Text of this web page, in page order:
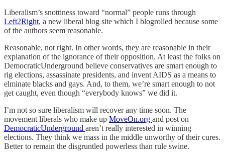
Liberalism’s snottiness toward “normal” people runs through
Left2Right, a new liberal blog site which I blogrolled because some
of the authors seem reasonable.
Reasonable, not right. In other words, they are reasonable in their
explanation of the ignorance of their opposition. At least the folks on
DemocraticUnderground believe conservatives are smart enough to
rig elections, assassinate presidents, and invent AIDS as a means to
elminate blacks and gays. And, to them, we’re smart enough to not
get caught, even though “everybody knows” we did it.
I’m not so sure liberalism will recover any time soon. The
movement liberals who make up MoveOn.org and post on
DemocraticUnderground aren’t really interested in winning
elections. They think we mass in the middle unworthy of their cures.
Better to remain the disgruntled powerless than rule swine.